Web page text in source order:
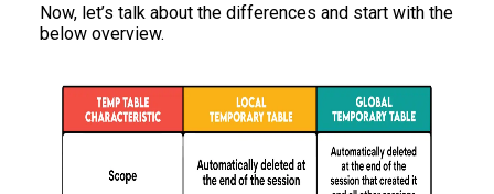
Now, let’s talk about the differences and start with the
below overview.